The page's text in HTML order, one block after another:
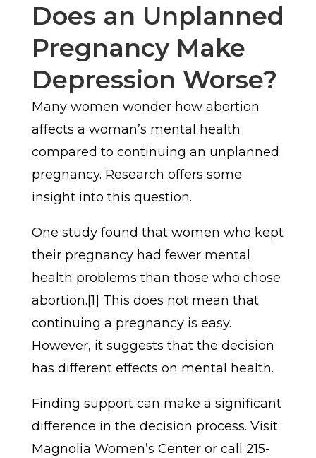
Does an Unplanned
Pregnancy Make
Depression Worse?
Many women wonder how abortion
affects a woman’s mental health
compared to continuing an unplanned
pregnancy. Research offers some
insight into this question.
One study found that women who kept
their pregnancy had fewer mental
health problems than those who chose
abortion.[1] This does not mean that
continuing a pregnancy is easy.
However, it suggests that the decision
has different effects on mental health.
Finding support can make a significant
difference in the decision process. Visit
Magnolia Women’s Center or call 215-